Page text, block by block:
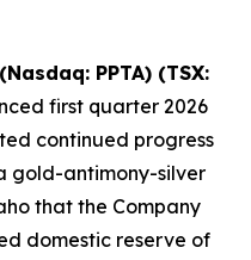
PPTA) (TSX:
first quarter 2026
continued progress
gold-antimony-silver
that the Company
domestic reserve of